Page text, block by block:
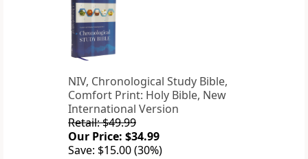
NIV, Chronological Study Bible,
Comfort Print: Holy Bible, New
International Version
Retail: $49.99
Our Price: $34.99
Save: $15.00 (30%)